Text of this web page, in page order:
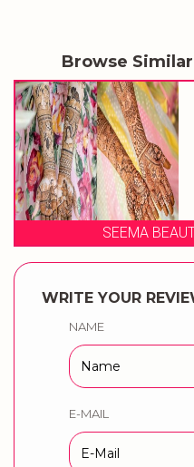
Browse
SEEMA
WRITE YOUR
NAME
E-MAIL